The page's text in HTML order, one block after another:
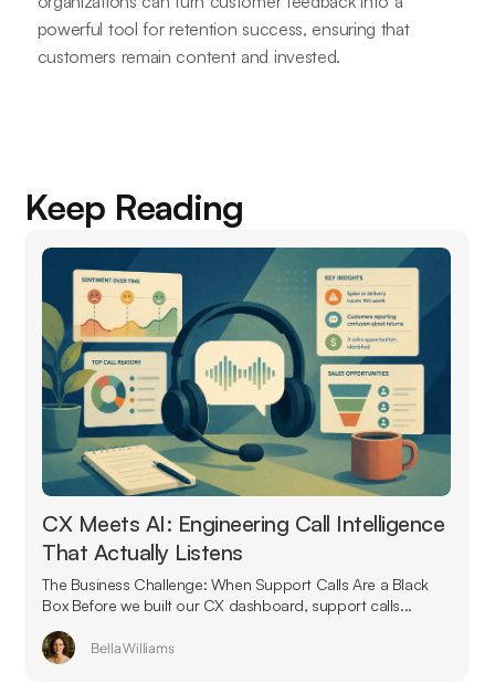
powerful tool for retention success, ensuring that
customers remain content and invested.
Keep Reading
CX Meets AI: Engineering Call Intelligence
That Actually Listens
The Business Challenge: When Support Calls Are a Black
Box Before we built our CX dashboard, support calls...
Bella Williams